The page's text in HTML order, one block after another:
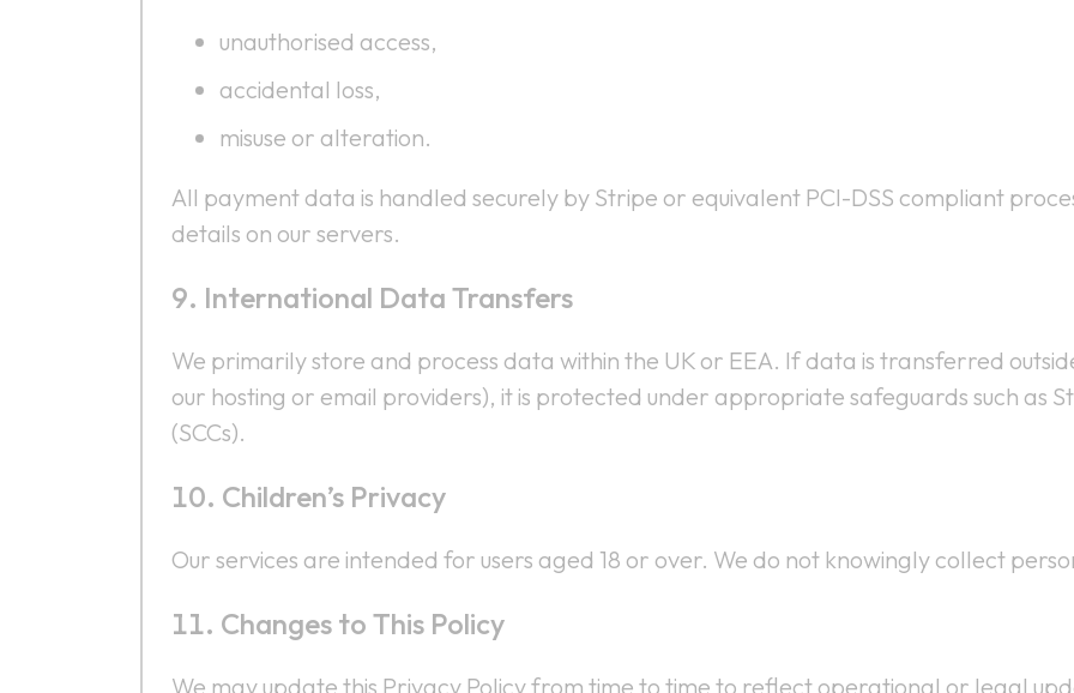
unauthorised access,
accidental loss,
misuse or alteration.
All payment data is handled securely by Stripe or equivalent PCI-DSS compliant
details on our servers.
International Data Transfers
We primarily store and process data within the UK or EEA. If data is transferred
our hosting or email providers), it is protected under appropriate safeguards such as
(SCCs).
Children’s Privacy
Our services are intended for users aged 18 or over. We do not knowingly collect
Changes to This Policy
We may update this Privacy Policy from time to time to reflect operational or legal